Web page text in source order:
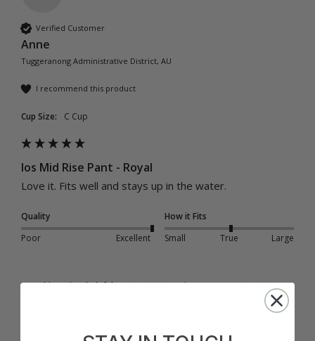
Verified Customer
Anne
Tuggeranong Administrative District, AU
I recommend this product
Cup Size: C Cup
Ios Mid Rise Pant - Royal
Love it. Fits well and stays up in the water.
Quality
Poor
Excellent
How it Fits
Small
True Large
Was this review helpful? Yes Report Share 6 months ago